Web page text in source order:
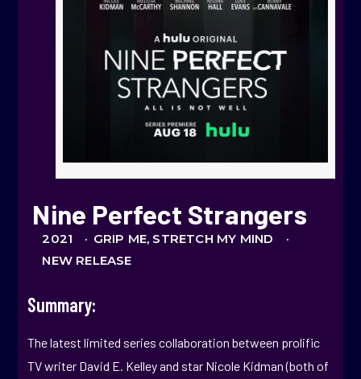
Nine Perfect Strangers
2021 · GRIP ME, STRETCH MY MIND ·
NEW RELEASE
Summary:
The latest limited series collaboration between prolific
TV writer David E. Kelley and star Nicole Kidman (both of